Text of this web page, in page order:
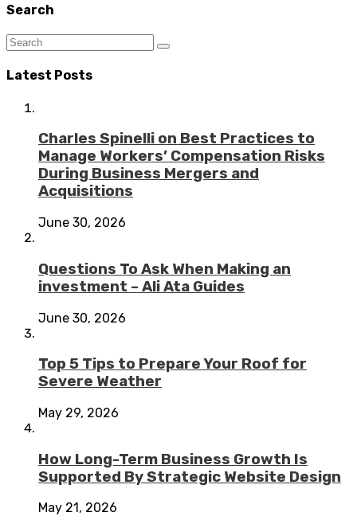
Search
Latest Posts
Charles Spinelli on Best Practices to
Manage Workers’ Compensation Risks
During Business Mergers and
Acquisitions
June 30, 2026
Questions To Ask When Making an
investment – Ali Ata Guides
June 30, 2026
Top 5 Tips to Prepare Your Roof for
Severe Weather
May 29, 2026
How Long-Term Business Growth Is
Supported By Strategic Website Design
May 21, 2026